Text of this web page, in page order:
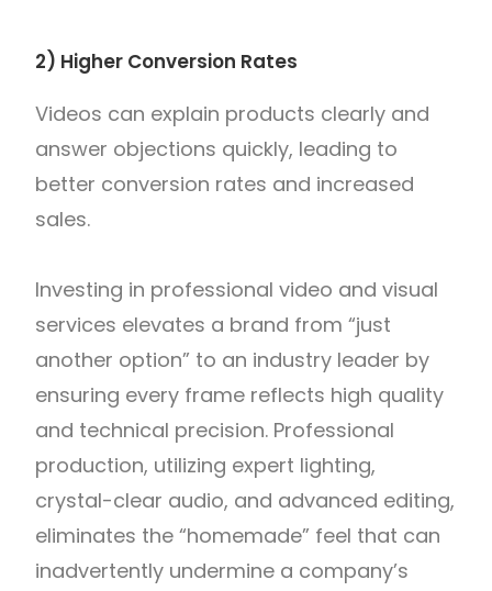
2) Higher Conversion Rates
Videos can explain products clearly and
answer objections quickly, leading to
better conversion rates and increased
sales.
Investing in professional video and visual
services elevates a brand from “just
another option” to an industry leader by
ensuring every frame reflects high quality
and technical precision. Professional
production, utilizing expert lighting,
crystal-clear audio, and advanced editing,
eliminates the “homemade” feel that can
inadvertently undermine a company’s